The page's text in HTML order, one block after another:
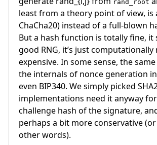
rand_root
least from a theory point of view, is
ChaCha20) instead of a full-blown
But a hash function is totally fine, it
good RNG, it’s just computationally
expensive. In some sense, the
the internals of nonce generation in
even BIP340. We simply picked
implementations need it anyway
challenge hash of the signature,
perhaps a bit more conservative
other words).